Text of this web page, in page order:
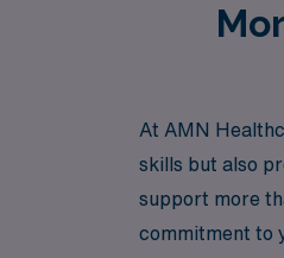
At AMN
skills but also
support more
commitment to